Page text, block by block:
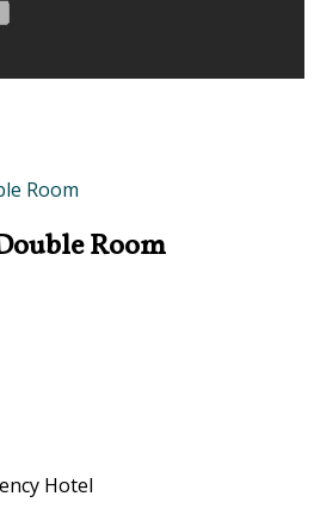
Room
Room
Hotel